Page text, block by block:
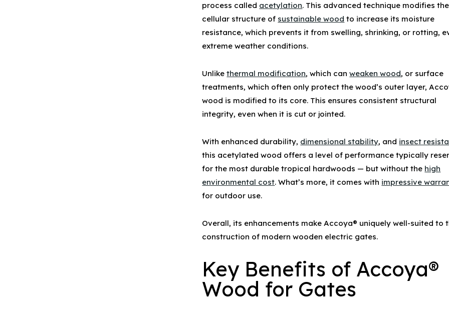
process called acetylation. This advanced technique modifies the
cellular structure of sustainable wood to increase its moisture
resistance, which prevents it from swelling, shrinking, or rotting,
extreme weather conditions.
Unlikethermal modification, which canweaken wood, or surface
treatments, which often only protect the wood’s outer layer,
wood is modified to its core. This ensures consistent structural
integrity, even when it is cut or jointed.
With enhanced durability, dimensional stability, and insect
this acetylated wood offers a level of performance typically
for the most durable tropical hardwoods — but without the high
environmental cost. What’s more, it comes with impressive
for outdoor use.
Overall, its enhancements make Accoya® uniquely well-suited to
construction of modernwooden electric gates.
Key Benefits of Accoya®
Wood for Gates